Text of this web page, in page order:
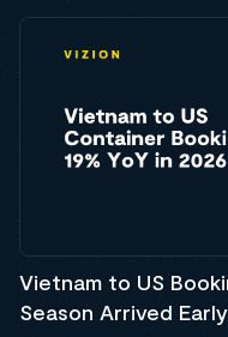
Vietnam to US
Season Arrived Early